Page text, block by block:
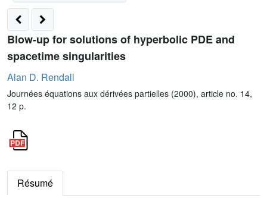
Blow-up for solutions of hyperbolic PDE and
spacetime singularities
Alan D. Rendall
Journées équations aux dérivées partielles (2000), article no. 14,
12 p.
Résumé